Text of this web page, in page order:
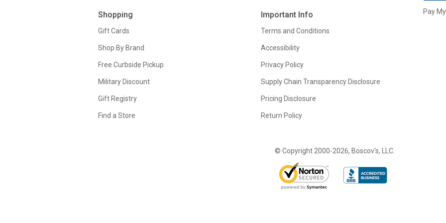
Shopping
Gift Cards
Shop By Brand
Free Curbside Pickup
Military Discount
Gift Registry
Find a Store
Important Info
Terms and Conditions
Accessibility
Privacy Policy
Supply Chain Transparency Disclosure
Pricing Disclosure
Return Policy
Pay
© Copyright 2000-2026, Boscov's, LLC.